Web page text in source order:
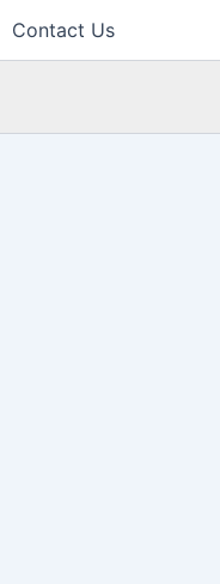
Contact Us